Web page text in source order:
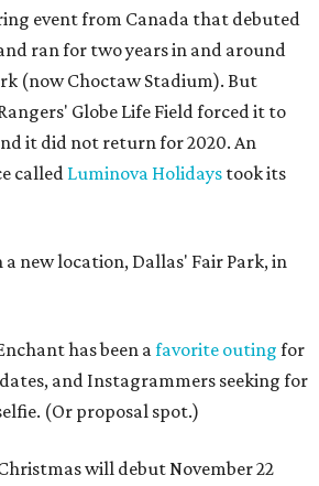
event from Canada that debuted
ran for two years in and around
(now Choctaw Stadium). But
Globe Life Field forced it to
it did not return for 2020. An
called Luminova Holidays took its
new location, Dallas' Fair Park, in
has been a favorite outing for
and Instagrammers seeking for
(Or proposal spot.)
will debut November 22